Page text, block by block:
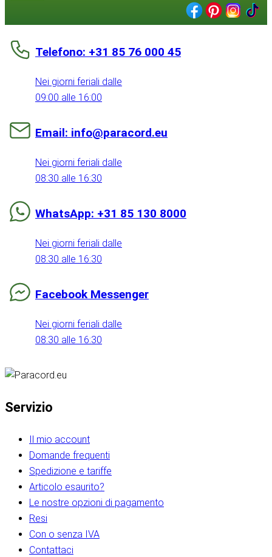
Telefono: +31 85 76 000 45
Nei giorni feriali dalle
09:00 alle 16:00
Email: info@paracord.eu
Nei giorni feriali dalle
08:30 alle 16:30
WhatsApp: +31 85 130 8000
Nei giorni feriali dalle
08:30 alle 16:30
Facebook Messenger
Nei giorni feriali dalle
08:30 alle 16:30
Servizio
Il mio account
Domande frequenti
Spedizione e tariffe
Articolo esaurito?
Le nostre opzioni di pagamento
Resi
Con o senza IVA
Contattaci